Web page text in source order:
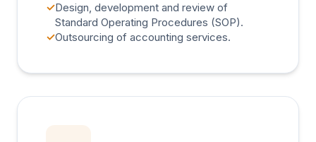
✓Design, development and review of
Standard Operating Procedures (SOP).
✓Outsourcing of accounting services.